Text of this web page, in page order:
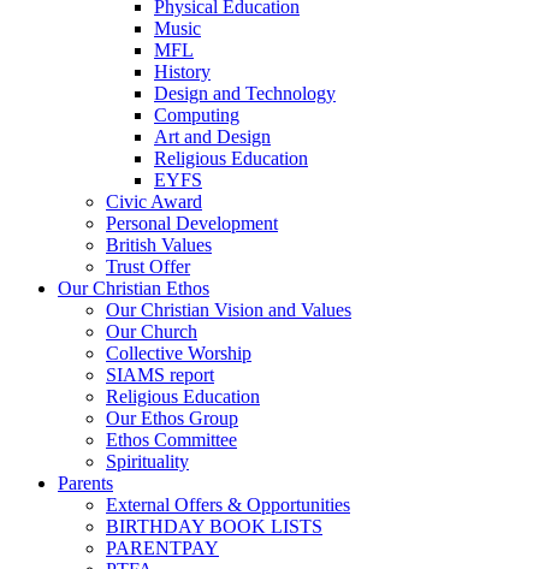
Physical Education
Music
MFL
History
Design and Technology
Computing
Art and Design
Religious Education
EYFS
Civic Award
Personal Development
British Values
Trust Offer
Our Christian Ethos
Our Christian Vision and Values
Our Church
Collective Worship
SIAMS report
Religious Education
Our Ethos Group
Ethos Committee
Spirituality
Parents
External Offers & Opportunities
BIRTHDAY BOOK LISTS
PARENTPAY